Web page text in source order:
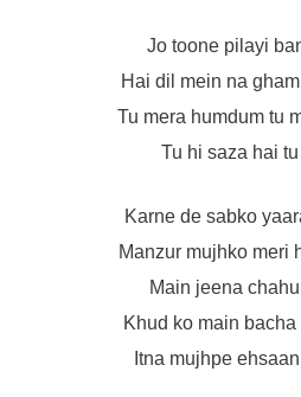
Jo toone pilayi
Hai dil mein na
Tu mera humdum tu
Tu hi saza hai
Karne de sabko
Manzur mujhko meri
Main jeena
Khud ko main
Itna mujhpe